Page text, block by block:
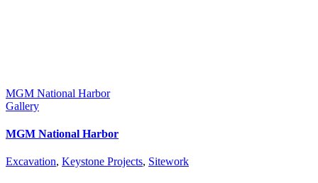
MGM National Harbor
Gallery
MGM National Harbor
Excavation, Keystone Projects, Sitework